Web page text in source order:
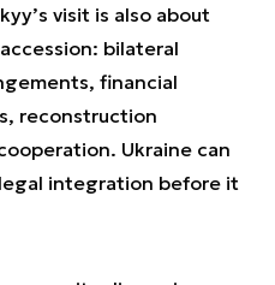
visit is also about
bilateral
financial
reconstruction
Ukraine can
integration before it